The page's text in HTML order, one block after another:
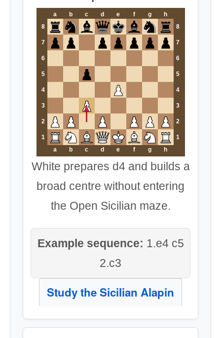
a b c d e f g
h
8
8
7 7
6 6
5 5
4 4
3 3
2 2
1
1
a
b c d e f g h
White prepares d4 and builds a
broad centre without entering
the Open Sicilian maze.
Example sequence: 1.e4 c5
2.c3
Study the Sicilian Alapin